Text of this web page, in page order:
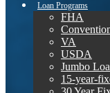
Loan Programs
FHA
VA
USDA
Jumbo
15-year-